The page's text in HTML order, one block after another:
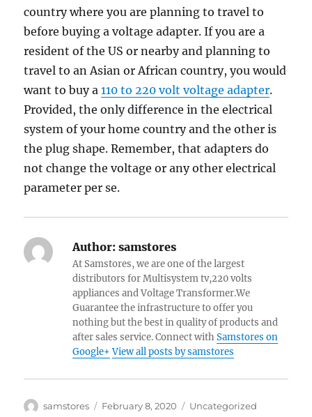
country where you are planning to travel to
before buying a voltage adapter. If you are a
resident of the US or nearby and planning to
travel to an Asian or African country, you would
want to buy a110 to 220 volt voltage adapter.
Provided, the only difference in the electrical
system of your home country and the other is
the plug shape. Remember, that adapters do
not change the voltage or any other electrical
parameter per se.
Author: samstores
At Samstores, we are one of the largest
distributors for Multisystem tv,220 volts
appliances and Voltage Transformer.We
Guarantee the infrastructure to offer you
nothing but the best in quality of products and
after sales service. Connect withSamstores on
Google+ View all posts by samstores
Author
samstores
Posted
February 8, 2020 Categories
Uncategorized